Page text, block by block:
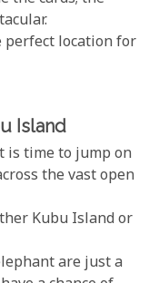
perfect location for
Island
is time to jump on
the vast open
Kubu Island or
are just a